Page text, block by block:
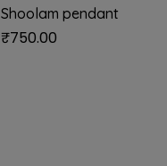
Shoolam pendant
₹750.00